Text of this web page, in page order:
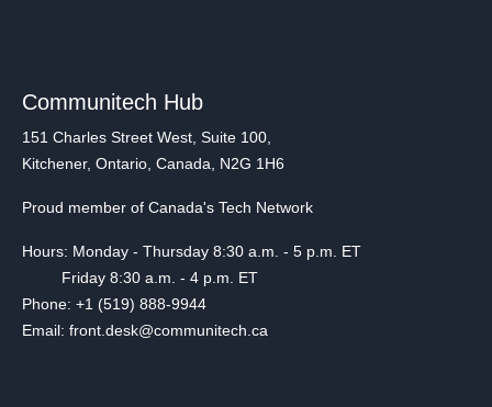
Communitech Hub
151 Charles Street West, Suite 100,
Kitchener, Ontario, Canada, N2G 1H6
Proud member of Canada's Tech Network
Hours: Monday - Thursday 8:30 a.m. - 5 p.m. ET
Friday 8:30 a.m. - 4 p.m. ET
Phone: +1 (519) 888-9944
Email: front.desk@communitech.ca